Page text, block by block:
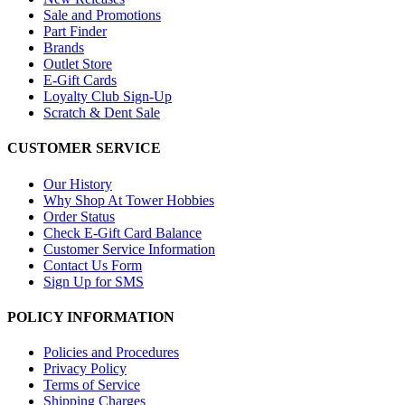
Sale and Promotions
Part Finder
Brands
Outlet Store
E-Gift Cards
Loyalty Club Sign-Up
Scratch & Dent Sale
CUSTOMER SERVICE
Our History
Why Shop At Tower Hobbies
Order Status
Check E-Gift Card Balance
Customer Service Information
Contact Us Form
Sign Up for SMS
POLICY INFORMATION
Policies and Procedures
Privacy Policy
Terms of Service
Shipping Charges